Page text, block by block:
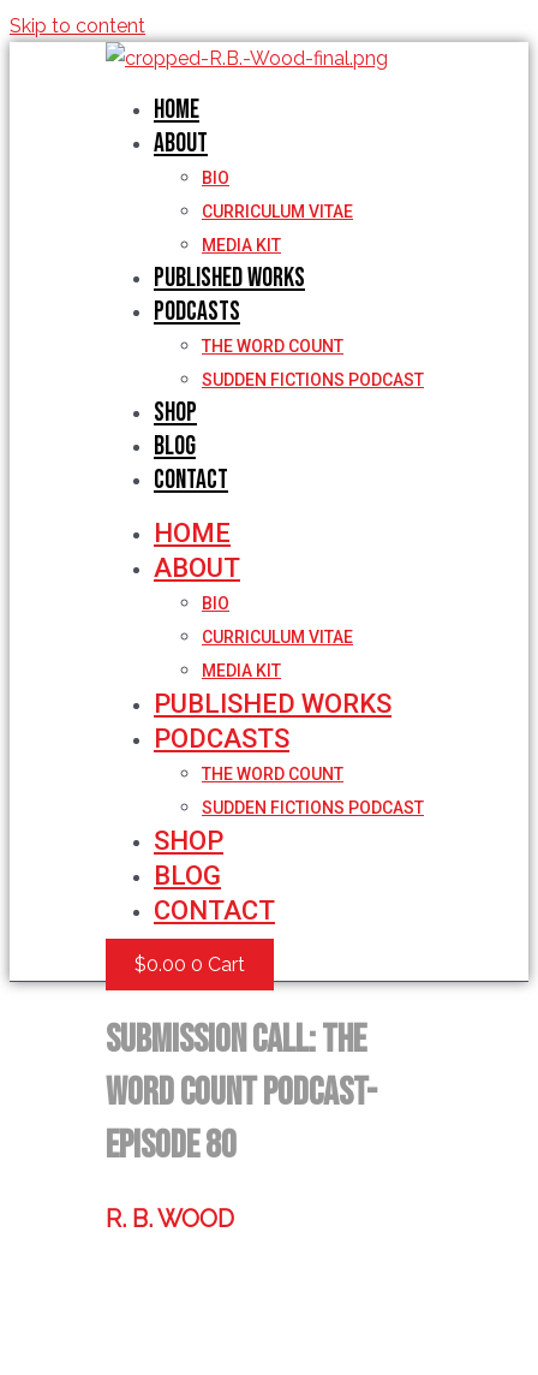
Skip to content
Home
About
BIO
CURRICULUM VITAE
MEDIA KIT
Published Works
Podcasts
THE WORD COUNT
SUDDEN FICTIONS PODCAST
Shop
Blog
Contact
HOME
ABOUT
BIO
CURRICULUM VITAE
MEDIA KIT
PUBLISHED WORKS
PODCASTS
THE WORD COUNT
SUDDEN FICTIONS PODCAST
SHOP
BLOG
CONTACT
$0.00 0 Cart
SUBMISSION CALL: The
Word Count Podcast-
Episode 80
R. B. WOOD